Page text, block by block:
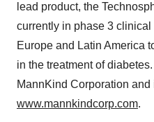
lead product, the
currently in phase 3
Europe and Latin America
in the treatment of
MannKind Corporation
www.mannkindcorp.com.